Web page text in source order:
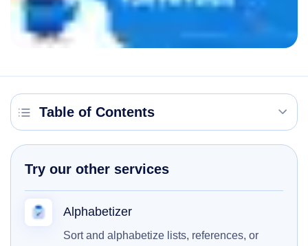
Table of Contents
Try our other services
Alphabetizer
Sort and alphabetize lists, references, or